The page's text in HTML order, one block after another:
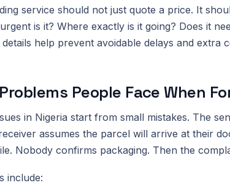
service should not just quote a price. It
is it? Where exactly is it going? Does it
help prevent avoidable delays and extra
People Face When
in Nigeria start from small mistakes. The
assumes the parcel will arrive at their
Nobody confirms packaging. Then the
include: